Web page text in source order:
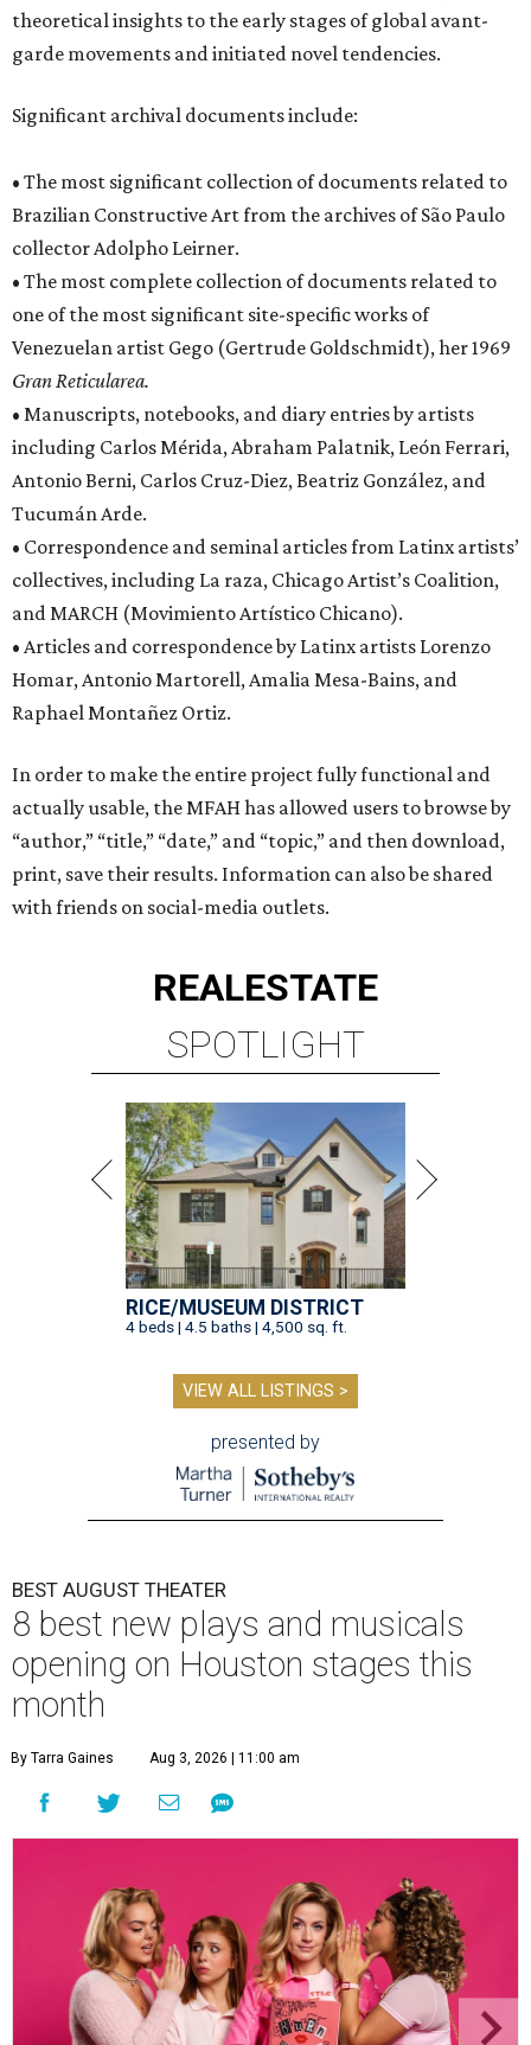
theoretical insights to the early stages of global avant-
garde movements and initiated novel tendencies.
Significant archival documents include:
• The most significant collection of documents related to
Brazilian Constructive Art from the archives of São Paulo
collector Adolpho Leirner.
• The most complete collection of documents related to
one of the most significant site-specific works of
Venezuelan artist Gego (Gertrude Goldschmidt), her 1969
Gran Reticularea.
• Manuscripts, notebooks, and diary entries by artists
including Carlos Mérida, Abraham Palatnik, León Ferrari,
Antonio Berni, Carlos Cruz-Diez, Beatriz González, and
Tucumán Arde.
• Correspondence and seminal articles from Latinx artists’
collectives, including La raza, Chicago Artist’s Coalition,
and MARCH (Movimiento Artístico Chicano).
• Articles and correspondence by Latinx artists Lorenzo
Homar, Antonio Martorell, Amalia Mesa-Bains, and
Raphael Montañez Ortiz.
In order to make the entire project fully functional and
actually usable, the MFAH has allowed users to browse by
“author,” “title,” “date,” and “topic,” and then download,
print, save their results. Information can also be shared
with friends on social-media outlets.
REALESTATE
SPOTLIGHT
RICE/MUSEUM DISTRICT
4 beds | 4.5 baths | 4,500 sq. ft.
VIEW ALL LISTINGS >
presented by
BEST AUGUST THEATER
8 best new plays and musicals
opening on Houston stages this
month
By Tarra Gaines Aug 3, 2026 | 11:00 am